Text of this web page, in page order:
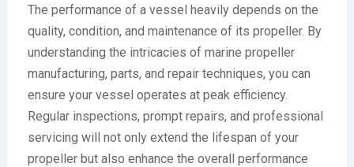
The performance of a vessel heavily depends on the
quality, condition, and maintenance of its propeller. By
understanding the intricacies of marine propeller
manufacturing, parts, and repair techniques, you can
ensure your vessel operates at peak efficiency.
Regular inspections, prompt repairs, and professional
servicing will not only extend the lifespan of your
propeller but also enhance the overall performance